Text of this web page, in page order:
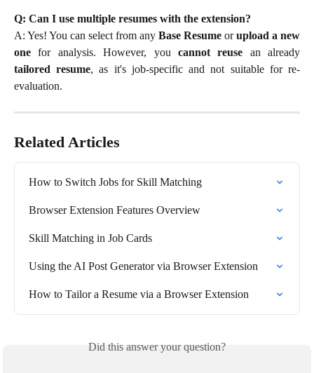
Q: Can I use multiple resumes with the extension?
A: Yes! You can select from any Base Resume orupload a new
one for analysis. However, you cannot reuse an already
tailored resume, as it's job-specific and not suitable for re-
evaluation.
Related Articles
How to Switch Jobs for Skill Matching
Browser Extension Features Overview
Skill Matching in Job Cards
Using the AI Post Generator via Browser Extension
How to Tailor a Resume via a Browser Extension
Did this answer your question?